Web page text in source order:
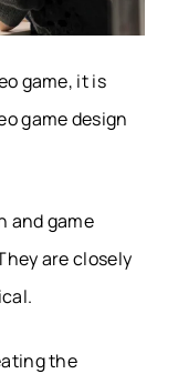
game, it is
game design
and game
are closely
the